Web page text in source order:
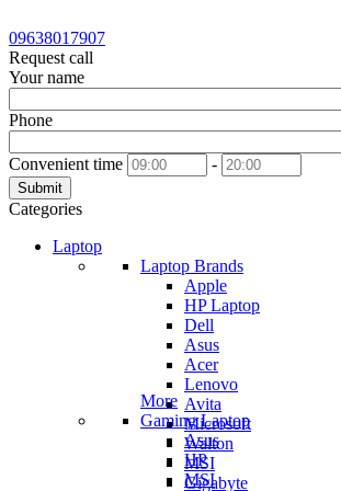
09638017907
Request call
Your name
Phone
Convenient time -
Submit
Categories
Laptop
Laptop Brands
Apple
HP Laptop
Dell
Asus
Acer
Lenovo
Avita
Microsoft
Walton
MSI
Gigabyte
More
Gaming Laptop
Asus
HP
MSI